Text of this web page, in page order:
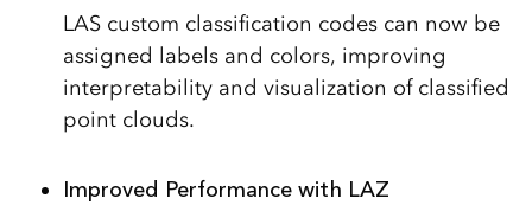
LAS custom classification codes can now be
assigned labels and colors, improving
interpretability and visualization of classified
point clouds.
Improved Performance with LAZ